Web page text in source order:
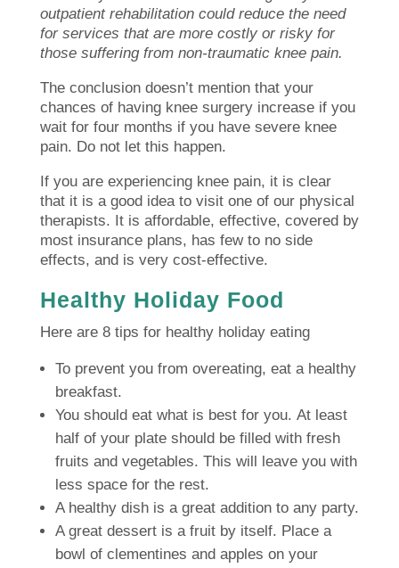
outpatient rehabilitation could reduce the need
for services that are more costly or risky for
those suffering from non-traumatic knee pain.
The conclusion doesn’t mention that your
chances of having knee surgery increase if you
wait for four months if you have severe knee
pain. Do not let this happen.
If you are experiencing knee pain, it is clear
that it is a good idea to visit one of our physical
therapists. It is affordable, effective, covered by
most insurance plans, has few to no side
effects, and is very cost-effective.
Healthy Holiday Food
Here are 8 tips for healthy holiday eating
To prevent you from overeating, eat a healthy
breakfast.
You should eat what is best for you. At least
half of your plate should be filled with fresh
fruits and vegetables. This will leave you with
less space for the rest.
A healthy dish is a great addition to any party.
A great dessert is a fruit by itself. Place a
bowl of clementines and apples on your